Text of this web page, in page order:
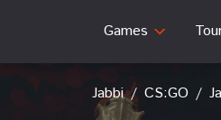
Games
Jabbi / CS:GO /